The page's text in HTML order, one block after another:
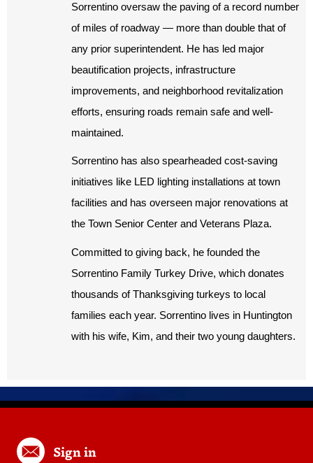
Sorrentino oversaw the paving of a record number
of miles of roadway — more than double that of
any prior superintendent. He has led major
beautification projects, infrastructure
improvements, and neighborhood revitalization
efforts, ensuring roads remain safe and well-
maintained.
Sorrentino has also spearheaded cost-saving
initiatives like LED lighting installations at town
facilities and has overseen major renovations at
the Town Senior Center and Veterans Plaza.
Committed to giving back, he founded the
Sorrentino Family Turkey Drive, which donates
thousands of Thanksgiving turkeys to local
families each year. Sorrentino lives in Huntington
with his wife, Kim, and their two young daughters.
Sign in